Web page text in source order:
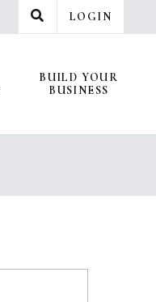
LOGIN
BUILD YOUR
BUSINESS